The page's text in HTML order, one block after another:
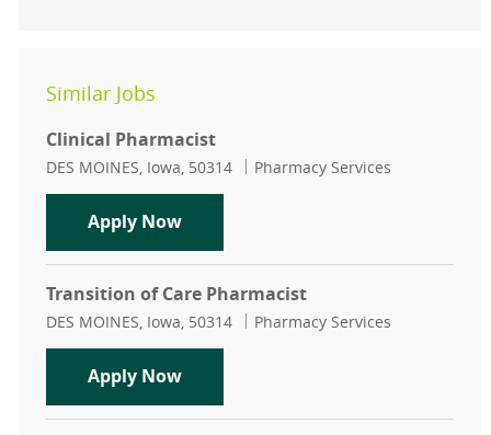
Similar Jobs
Clinical Pharmacist
Location
DES MOINES, Iowa, 50314 Category
Pharmacy Services
Apply NowClinical Pharmacist
Transition of Care Pharmacist
Location
DES MOINES, Iowa, 50314 Category
Pharmacy Services
Apply NowTransition of Care Pharmacist